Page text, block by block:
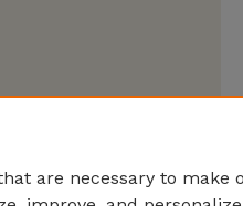
are necessary to